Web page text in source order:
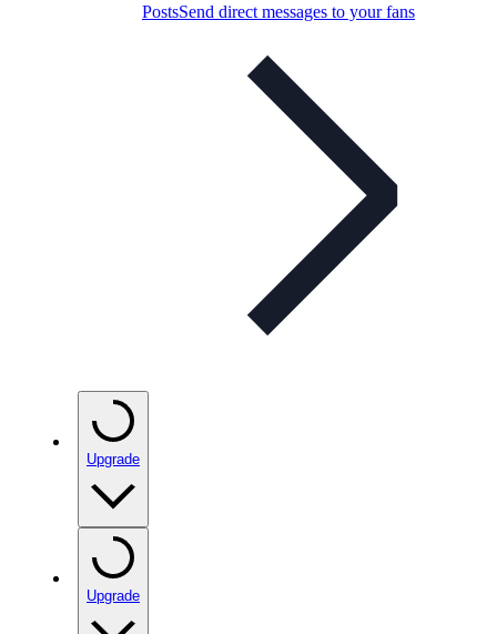
PostsSend direct messages to your fans
Upgrade
Upgrade